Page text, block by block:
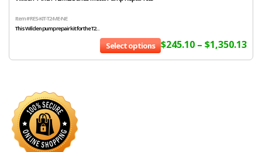
Item # RES-KIT-T2-ME-NE
This Wilden pump repair kit for the T2...
$245.10 – $1,350.13
Select options